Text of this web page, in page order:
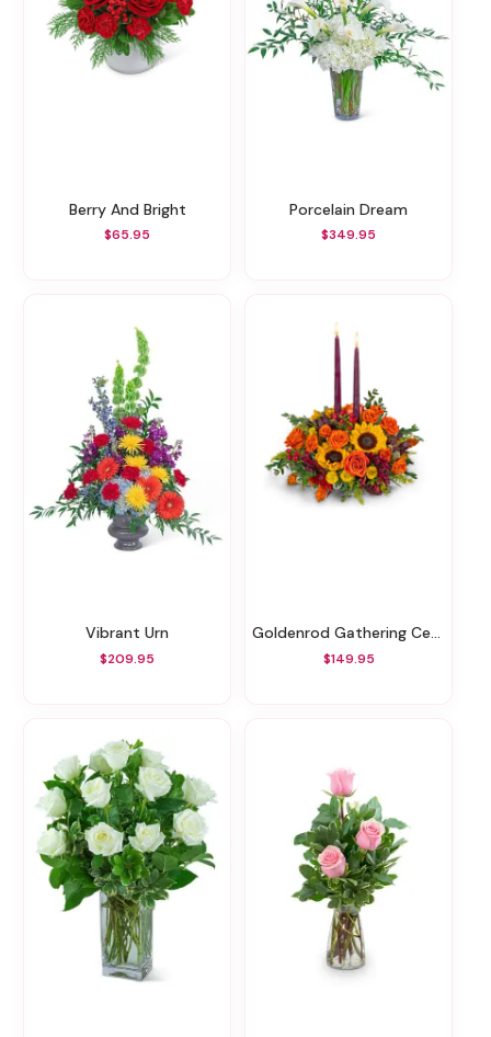
Berry And Bright
$65.95
Porcelain Dream
$349.95
Vibrant Urn
$209.95
Goldenrod Gathering Centerpiece
$149.95